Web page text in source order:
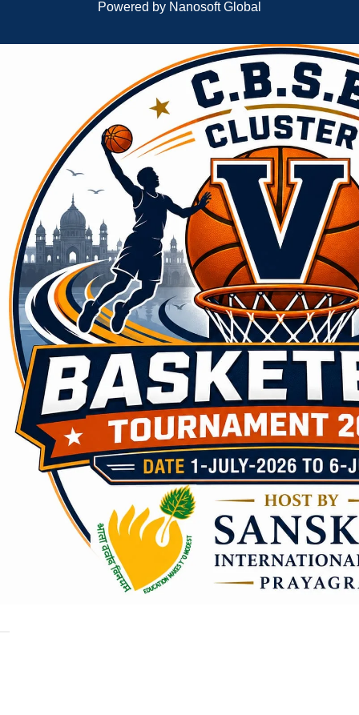
Powered by Nanosoft Global